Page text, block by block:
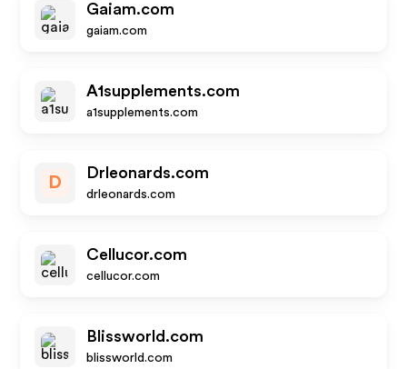
Gaiam.com
gaiam.com
A1supplements.com
a1supplements.com
D
Drleonards.com
drleonards.com
Cellucor.com
cellucor.com
Blissworld.com
blissworld.com